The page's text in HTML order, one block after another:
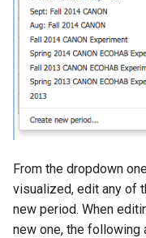
From the dropdown
visualized, edit any of
new period. When
new one, the